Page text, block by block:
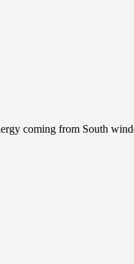
coming from South